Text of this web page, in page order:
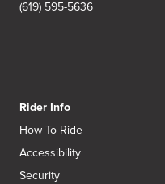
(619) 595-5636
Rider Info
How To Ride
Accessibility
Security